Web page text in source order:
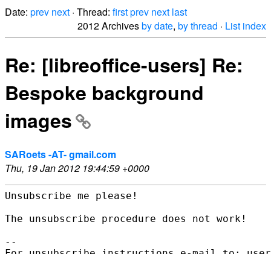
Date: prev next · Thread: firstprev next last
2012 Archivesby date, by thread · List index
Re: [libreoffice-users] Re:
Bespoke background
images
SARoets -AT- gmail.com
Thu, 19 Jan 2012 19:44:59 +0000
Unsubscribe me please!
The unsubscribe procedure does not work!
--